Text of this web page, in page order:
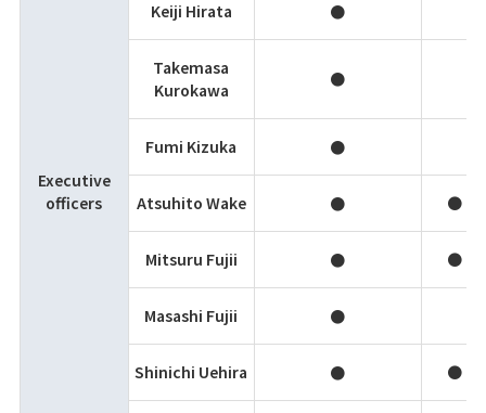
Executive
officers
Keiji Hirata ●
Takemasa
Kurokawa
●
Fumi Kizuka ●
Atsuhito Wake ● ●
Mitsuru Fujii ● ●
Masashi Fujii ●
Shinichi Uehira ● ●